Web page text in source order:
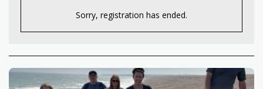
Sorry, registration has ended.